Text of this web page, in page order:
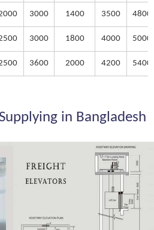
3000 1400 3500 4800
3000 1800 4000 5000
3600 2000 4200 5400
in Bangladesh